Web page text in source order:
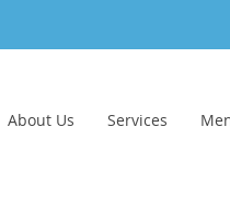
About Us Services